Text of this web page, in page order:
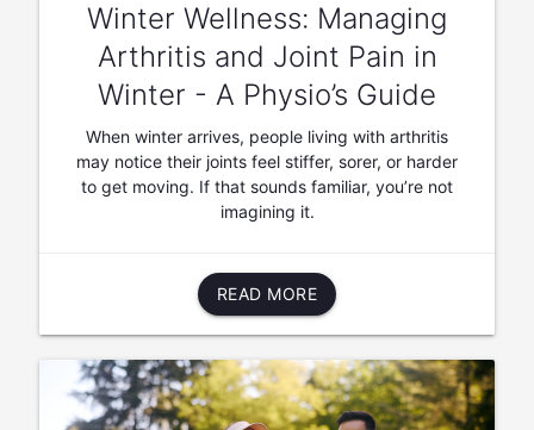
Winter Wellness: Managing
Arthritis and Joint Pain in
Winter - A Physio’s Guide
When winter arrives, people living with arthritis
may notice their joints feel stiffer, sorer, or harder
to get moving. If that sounds familiar, you’re not
imagining it.
READ MORE